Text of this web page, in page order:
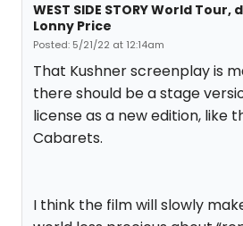
WEST SIDE STORY World
Lonny Price
Posted: 5/21/22 at 12:14am
That Kushner screenplay is
there should be a stage
license as a new edition, like
Cabarets.
I think the film will slowly